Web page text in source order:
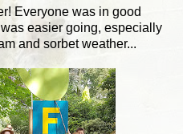
Everyone was in good
easier going, especially
and sorbet weather...